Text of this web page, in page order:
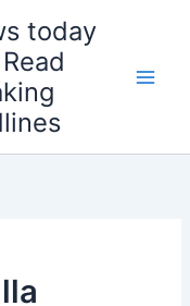
today